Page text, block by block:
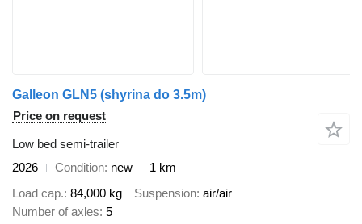
Galleon GLN5 (shyrina do 3.5m)
Price on request
Low bed semi-trailer
2026
Condition new
1 km
Load cap. 84,000 kg Suspension air/air
Number of axles 5